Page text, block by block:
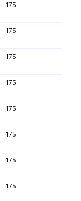
175
175
175
175
175
175
175
175